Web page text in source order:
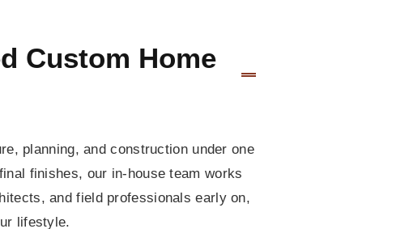
Custom Home
planning, and construction under one
finishes, our in-house team works
and field professionals early on,
lifestyle.